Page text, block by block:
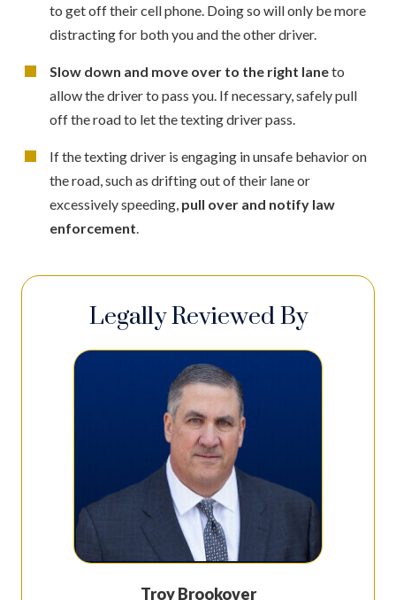
to get off their cell phone. Doing so will only be more
distracting for both you and the other driver.
Slow down and move over to the right laneto
allow the driver to pass you. If necessary, safely pull
off the road to let the texting driver pass.
If the texting driver is engaging in unsafe behavior on
the road, such as drifting out of their lane or
excessively speeding, pull over and notify law
enforcement
Legally Reviewed By
Troy Brookover